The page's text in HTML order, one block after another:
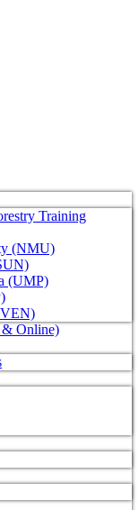
Training
(NMU)
(UMP)
& Online)